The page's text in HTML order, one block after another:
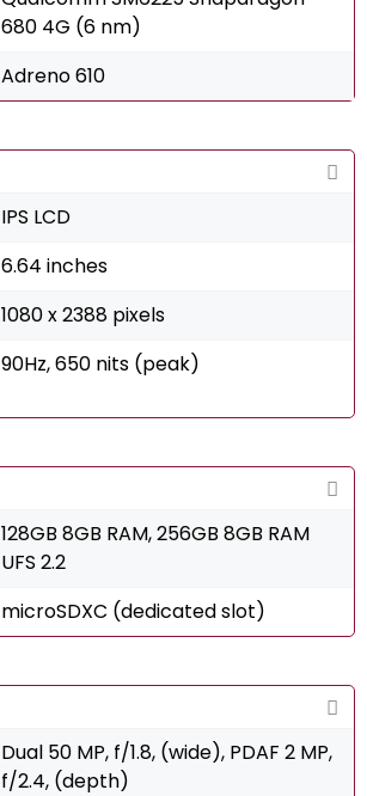
680 4G (6 nm)
Adreno 610
IPS LCD
6.64 inches
1080 x 2388 pixels
90Hz, 650 nits (peak)
128GB 8GB RAM, 256GB 8GB RAM
UFS 2.2
microSDXC (dedicated slot)
Dual 50 MP, f/1.8, (wide), PDAF 2 MP,
f/2.4, (depth)